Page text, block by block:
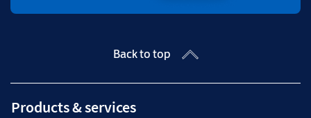
Back to top
Products & services